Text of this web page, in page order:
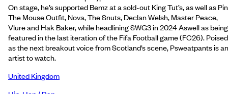
On stage, he’s supported Bemz at a sold-out King Tut’s, as well as
The Mouse Outfit, Nova, The Snuts, Declan Welsh, Master Peace,
Vlure and Hak Baker, while headlining SWG3 in 2024 Aswell as being
featured in the last iteration of the Fifa Football game (FC26). Poised
as the next breakout voice from Scotland’s scene, Psweatpants is an
artist to watch.
United Kingdom